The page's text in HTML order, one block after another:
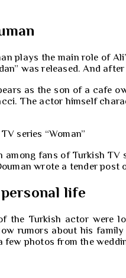
plays the main role of
was released. And
as the son of a cafe
The actor himself
series “Woman”
among fans of Turkish
wrote a tender
life
the Turkish actor were
rumors about his
few photos from the